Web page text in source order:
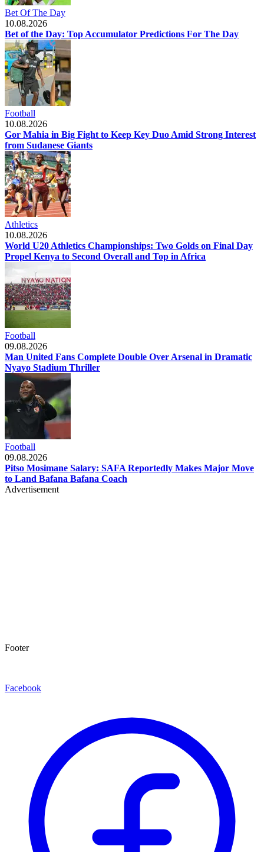
Bet Of The Day
10.08.2026
Bet of the Day: Top Accumulator Predictions For The Day
Football
10.08.2026
Gor Mahia in Big Fight to Keep Key Duo Amid Strong Interest
from Sudanese Giants
Athletics
10.08.2026
World U20 Athletics Championships: Two Golds on Final Day
Propel Kenya to Second Overall and Top in Africa
Football
09.08.2026
Man United Fans Complete Double Over Arsenal in Dramatic
Nyayo Stadium Thriller
Football
09.08.2026
Pitso Mosimane Salary: SAFA Reportedly Makes Major Move
to Land Bafana Bafana Coach
Advertisement
Footer
Facebook